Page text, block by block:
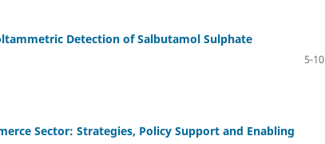
Detection of Salbutamol Sulphate
5-10
Sector: Strategies, Policy Support and Enabling